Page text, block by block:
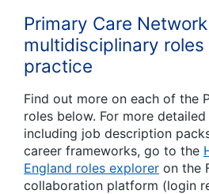
Primary Care
multidisciplinary roles
practice
Find out more on each of the
roles below. For more
including job description
career frameworks, go to the
England roles explorer on the
collaboration platform (login